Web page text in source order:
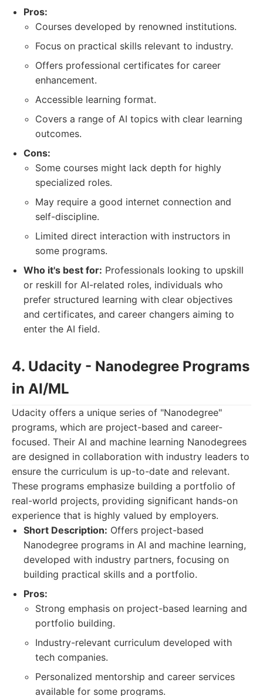
Pros:
Courses developed by renowned institutions.
Focus on practical skills relevant to industry.
Offers professional certificates for career
enhancement.
Accessible learning format.
Covers a range of AI topics with clear learning
outcomes.
Cons:
Some courses might lack depth for highly
specialized roles.
May require a good internet connection and
self-discipline.
Limited direct interaction with instructors in
some programs.
Who it's best for: Professionals looking to upskill
or reskill for AI-related roles, individuals who
prefer structured learning with clear objectives
and certificates, and career changers aiming to
enter the AI field.
4. Udacity - Nanodegree Programs
in AI/ML
Udacity offers a unique series of "Nanodegree"
programs, which are project-based and career-
focused. Their AI and machine learning Nanodegrees
are designed in collaboration with industry leaders to
ensure the curriculum is up-to-date and relevant.
These programs emphasize building a portfolio of
real-world projects, providing significant hands-on
experience that is highly valued by employers.
Short Description: Offers project-based
Nanodegree programs in AI and machine learning,
developed with industry partners, focusing on
building practical skills and a portfolio.
Pros:
Strong emphasis on project-based learning and
portfolio building.
Industry-relevant curriculum developed with
tech companies.
Personalized mentorship and career services
available for some programs.